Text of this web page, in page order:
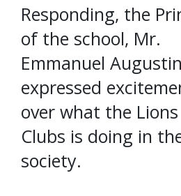
Responding, the
of the school, Mr.
Emmanuel
expressed
over what the Lions
Clubs is doing in
society.